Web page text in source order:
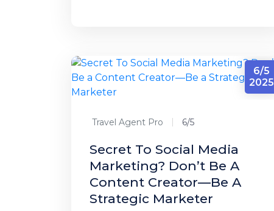
6/5
2025
Travel Agent Pro 6/5
Secret To Social Media
Marketing? Don’t Be A
Content Creator—Be A
Strategic Marketer